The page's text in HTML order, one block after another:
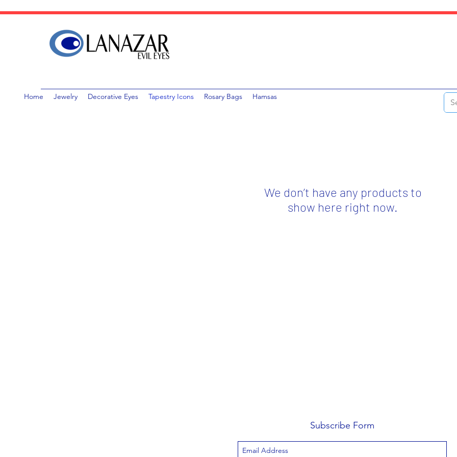
Home Jewelry Decorative Eyes Tapestry Icons Rosary Bags
Hamsas
We don’t have any products to
show here right now.
Subscribe Form